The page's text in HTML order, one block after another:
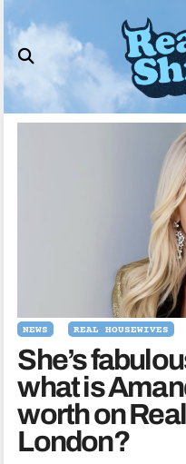
to
content
NEWS REAL HOUSEWIVES
She’s
what is
worth on
London?